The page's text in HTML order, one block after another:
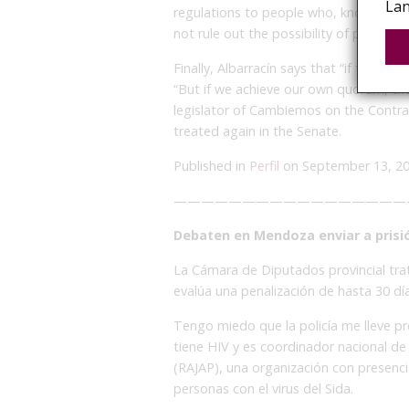
regulations to people who, knowing
not rule out the possibility of police
Finally, Albarracín says that “if the
“But if we achieve our own quorum,
legislator of Cambiemos on the
treated again in the Senate.
Published in Perfil on September 13,
Debaten en Mendoza enviar a
La Cámara de Diputados provincial
evalúa una penalización de hasta 30
Tengo miedo que la policía me lleve
tiene HIV y es coordinador nacional
(RAJAP), una organización con
personas con el virus del Sida.